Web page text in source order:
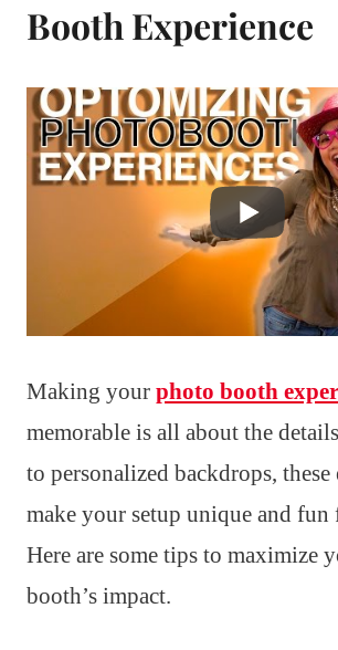
Booth Experience
Making your photo booth
memorable is all about the
to personalized backdrops, these
make your setup unique and fun
Here are some tips to maximize
booth’s impact.